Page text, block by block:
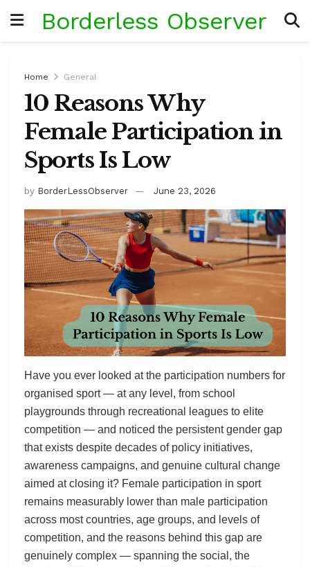
Borderless Observer
Home General
10 Reasons Why
Female Participation in
Sports Is Low
by BorderLessObserver June 23, 2026
Have you ever looked at the participation numbers for
organised sport — at any level, from school
playgrounds through recreational leagues to elite
competition — and noticed the persistent gender gap
that exists despite decades of policy initiatives,
awareness campaigns, and genuine cultural change
aimed at closing it? Female participation in sport
remains measurably lower than male participation
across most countries, age groups, and levels of
competition, and the reasons behind this gap are
genuinely complex — spanning the social, the